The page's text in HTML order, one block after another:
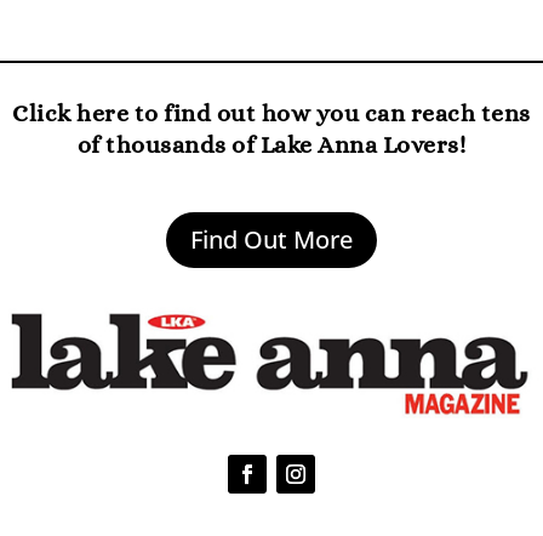
Click here to find out how you can reach tens
of thousands of Lake Anna Lovers!
Find Out More